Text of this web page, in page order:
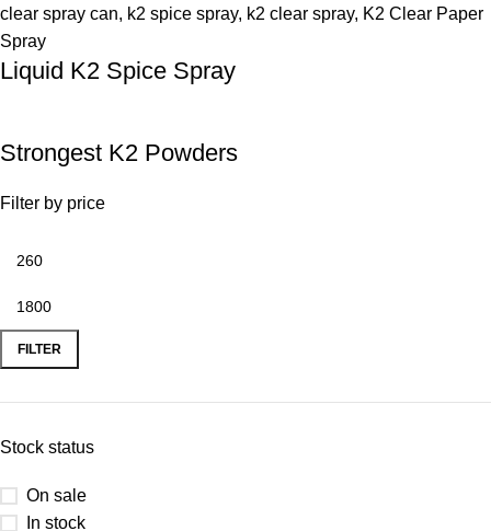
Liquid K2 Spice Spray
Strongest K2 Powders
Filter by price
FILTER
Stock status
On sale
In stock